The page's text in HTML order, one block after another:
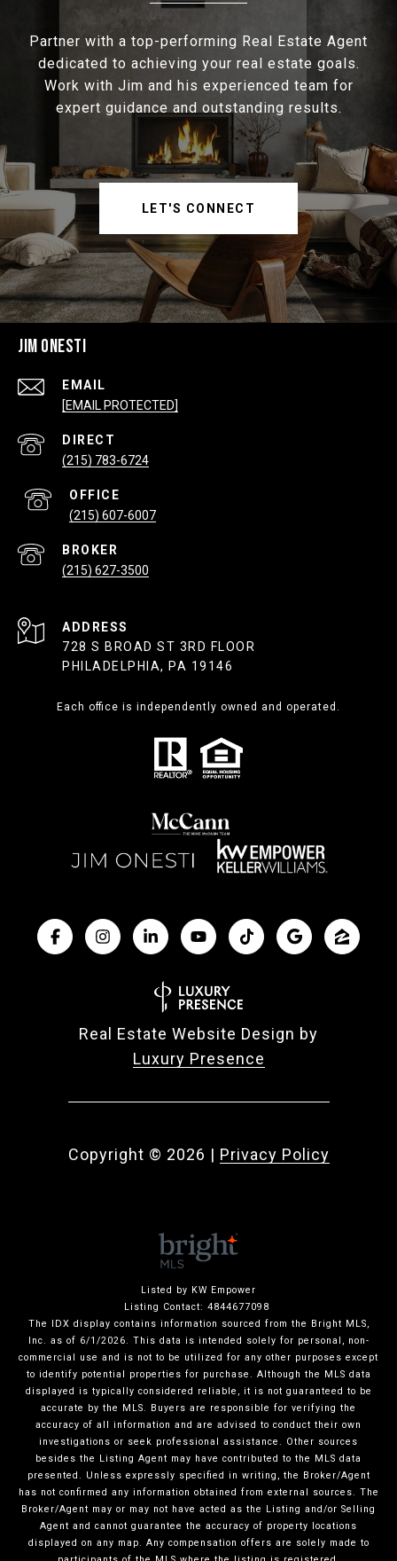
Partner with a top-performing Real Estate Agent
dedicated to achieving your real estate goals.
Work with Jim and his experienced team for
expert guidance and outstanding results.
LET'S CONNECT
JIM ONESTI
EMAIL
[EMAIL PROTECTED]
(215) 783-6724
(215) 607-6007
(215) 627-3500
ADDRESS
728 S BROAD ST 3RD FLOOR
PHILADELPHIA, PA 19146
Each office is independently owned and operated.
Real Estate Website Design by
Luxury Presence
Copyright © 2026 | Privacy Policy
Listed by KW Empower
Listing Contact: 4844677098
The IDX display contains information sourced from the Bright MLS,
Inc. as of 6/1/2026. This data is intended solely for personal, non-
commercial use and is not to be utilized for any other purposes except
to identify potential properties for purchase. Although the MLS data
displayed is typically considered reliable, it is not guaranteed to be
accurate by the MLS. Buyers are responsible for verifying the
accuracy of all information and are advised to conduct their own
investigations or seek professional assistance. Other sources
besides the Listing Agent may have contributed to the MLS data
presented. Unless expressly specified in writing, the Broker/Agent
has not confirmed any information obtained from external sources. The
Broker/Agent may or may not have acted as the Listing and/or Selling
Agent and cannot guarantee the accuracy of property locations
displayed on any map. Any compensation offers are solely made to